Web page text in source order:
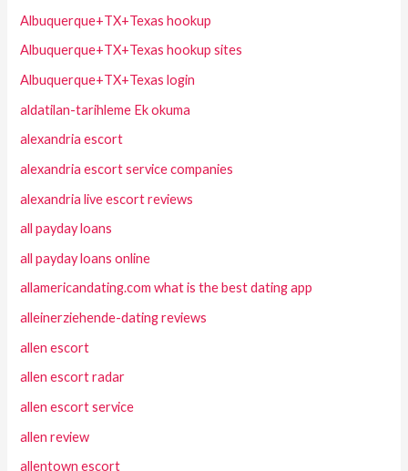
Albuquerque+TX+Texas hookup
Albuquerque+TX+Texas hookup sites
Albuquerque+TX+Texas login
aldatilan-tarihleme Ek okuma
alexandria escort
alexandria escort service companies
alexandria live escort reviews
all payday loans
all payday loans online
allamericandating.com what is the best dating app
alleinerziehende-dating reviews
allen escort
allen escort radar
allen escort service
allen review
allentown escort